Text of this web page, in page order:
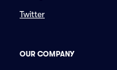
Twitter
OUR COMPANY